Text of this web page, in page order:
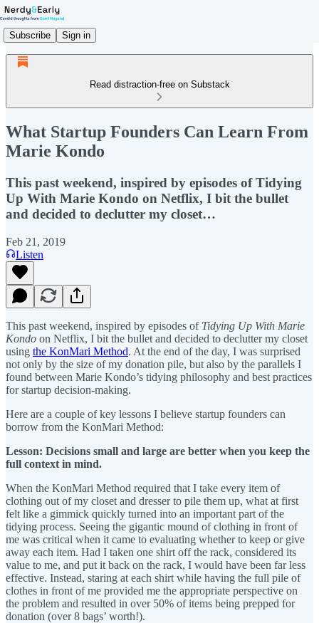
Subscribe Sign in
Read distraction-free on Substack
What Startup Founders Can Learn From
Marie Kondo
This past weekend, inspired by episodes of Tidying
Up With Marie Kondo on Netflix, I bit the bullet
and decided to declutter my closet…
Feb 21, 2019
Listen
This past weekend, inspired by episodes of Tidying Up With Marie
Kondo on Netflix, I bit the bullet and decided to declutter my closet
using the KonMari Method. At the end of the day, I was surprised
not only by the size of my donation pile, but also by the parallels I
found between Marie Kondo’s tidying philosophy and best practices
for startup decision-making.
Here are a couple of key lessons I believe startup founders can
borrow from the KonMari Method:
Lesson: Decisions small and large are better when you keep the
full context in mind.
When the KonMari Method required that I take every item of
clothing out of my closet and dresser to pile them up, what at first
felt like a gimmick quickly turned into an important part of the
tidying process. Seeing the gigantic mound of clothing in front of
me was critical when it came to evaluating whether to keep or give
away each item. Had I taken one shirt off the rack, considered its
value to me, and put it back on the rack, I would have been far less
effective. Instead, staring at each shirt while having the full pile of
clothes in front of me provided me the appropriate perspective on
the problem and resulted in over 50% of items being prepped for
donation (over 8 bags’ worth!).